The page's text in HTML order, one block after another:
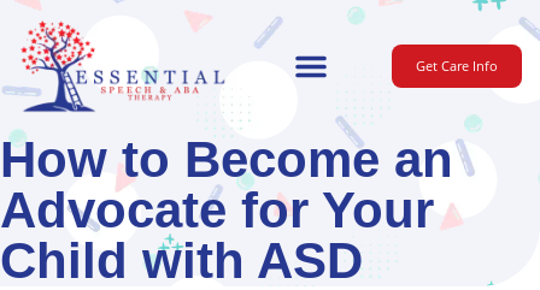
Get Care Info
How to Become an
Advocate for Your
Child with ASD